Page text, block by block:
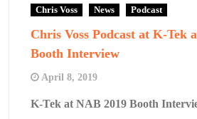
Chris Voss News Podcast
Chris Voss Podcast at K-Tek
Booth Interview
April 8, 2019
K-Tek at NAB 2019 Booth